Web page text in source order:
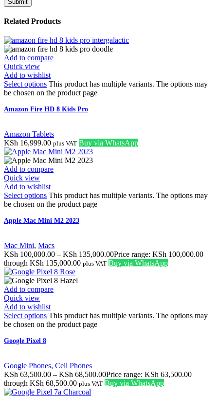
Related Products
Add to compare
Quick view
Add to wishlist
Select options This product has multiple variants. The options may
be chosen on the product page
Amazon Fire HD 8 Kids Pro
Amazon Tablets
KSh 16,999.00 plus VAT Buy via WhatsApp
Add to compare
Quick view
Add to wishlist
Select options This product has multiple variants. The options may
be chosen on the product page
Apple Mac Mini M2 2023
Mac Mini, Macs
KSh 100,000.00 – KSh 135,000.00Price range: KSh 100,000.00
through KSh 135,000.00 plus VAT Buy via WhatsApp
Add to compare
Quick view
Add to wishlist
Select options This product has multiple variants. The options may
be chosen on the product page
Google Pixel 8
Google Phones, Cell Phones
KSh 63,500.00 – KSh 68,500.00Price range: KSh 63,500.00
through KSh 68,500.00 plus VAT Buy via WhatsApp